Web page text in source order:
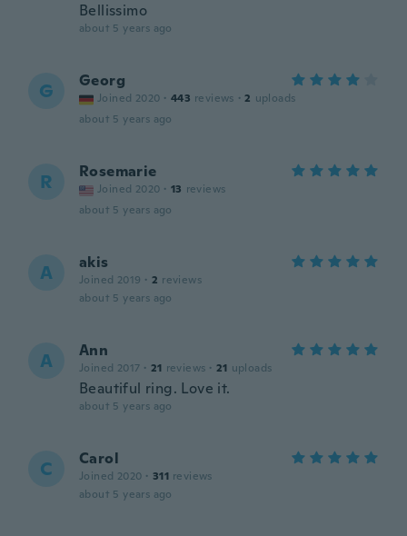
Bellissimo
about 5 years ago
G Georg
Joined 2020 · 443 reviews · 2 uploads
about 5 years ago
R Rosemarie
Joined 2020 · 13 reviews
about 5 years ago
A akis
Joined 2019 · 2 reviews
about 5 years ago
A Ann
Joined 2017 · 21 reviews · 21 uploads
Beautiful ring. Love it.
about 5 years ago
C Carol
Joined 2020 · 311 reviews
about 5 years ago